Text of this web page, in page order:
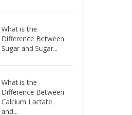
What is the
Difference Between
Sugar and Sugar...
What is the
Difference Between
Calcium Lactate
and...